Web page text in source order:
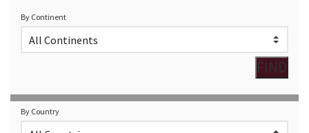
By Continent
By Country